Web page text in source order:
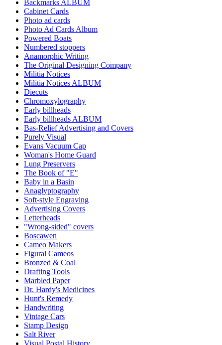
Backmarks ALBUM
Cabinet Cards
Photo ad cards
Photo Ad Cards Album
Powered Boats
Numbered stoppers
Anamorphic Writing
The Original Designing Company
Militia Notices
Militia Notices ALBUM
Diecuts
Chromoxylography
Early billheads
Early billheads ALBUM
Bas-Relief Advertising and Covers
Purely Visual
Evans Vacuum Cap
Woman's Home Guard
Lung Preservers
The Book of "E"
Baby in a Basin
Anaglyptography
Soft-style Engraving
Advertising Covers
Letterheads
"Wrong-sided" covers
Boscawen
Cameo Makers
Figural Cameos
Bronzed & Coal
Drafting Tools
Marbled Paper
Dr. Hardy's Medicines
Hunt's Remedy
Handwriting
Vintage Cars
Stamp Design
Salt River
Visual Postal History